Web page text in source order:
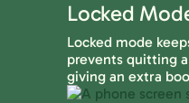
Locked
Locked mode
prevents quitting
giving an extra